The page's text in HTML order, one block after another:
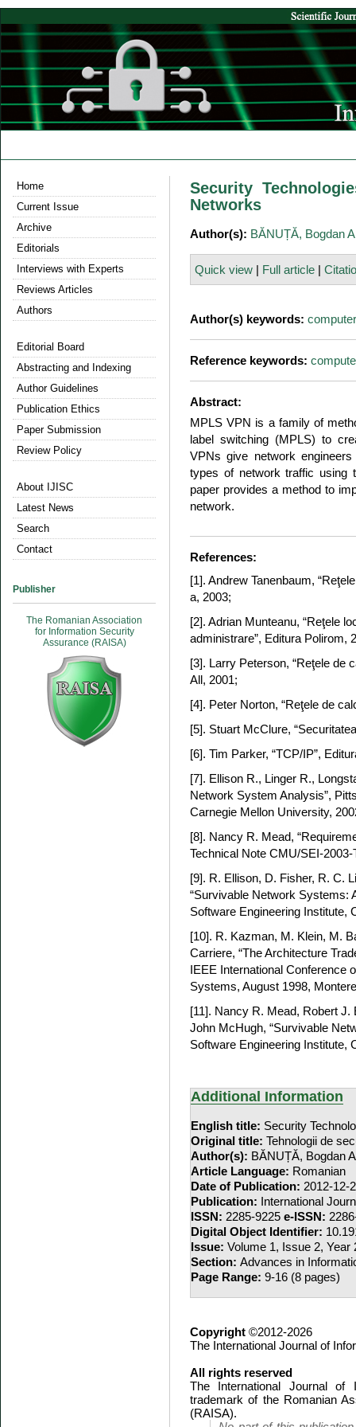
Home
Current Issue
Archive
Editorials
Interviews with Experts
Reviews Articles
Authors
Editorial Board
Abstracting and Indexing
Author Guidelines
Publication Ethics
Paper Submission
Review Policy
About IJISC
Latest News
Search
Contact
Publisher
The Romanian Association
for Information Security
Assurance (RAISA)
Security
Networks
Author(s): BĂNUȚĂ, Bogdan
Quick view | Full article |
Author(s) keywords:
Reference keywords:
Abstract:
MPLS VPN is a family of
label switching (MPLS) to
VPNs give network
types of network traffic using
paper provides a method to
network.
References:
[1]. Andrew Tanenbaum,
a, 2003;
[2]. Adrian Munteanu, “Reţele
administrare”, Editura Polirom,
[3]. Larry Peterson, “Reţele de
All, 2001;
[4]. Peter Norton, “Reţele de
[5]. Stuart McClure,
[6]. Tim Parker, “TCP/IP”,
[7]. Ellison R., Linger R.,
Network System Analysis”,
Carnegie Mellon University,
[8]. Nancy R. Mead,
Technical Note CMU/SEI-
[9]. R. Ellison, D. Fisher, R. C.
“Survivable Network Systems:
Software Engineering Institute,
[10]. R. Kazman, M. Klein, M.
Carriere, “The Architecture
IEEE International Conference
Systems, August 1998,
[11]. Nancy R. Mead, Robert
John McHugh, “Survivable
Software Engineering Institute,
Additional Information
English title: Security
Original title: Tehnologii de
Author(s): BĂNUȚĂ, Bogdan
Article Language: Romanian
Date of Publication: 2012-12-
Publication: International
ISSN: 2285-9225 e-ISSN:
Digital Object Identifier:
Issue: Volume 1, Issue 2, Year
Section: Advances in
Page Range: 9-16 (8 pages)
Copyright ©2012-2026
The International Journal of
All rights reserved
The International Journal of
trademark of the Romanian
(RAISA).